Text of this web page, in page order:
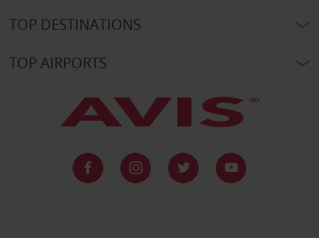
TOP DESTINATIONS
TOP AIRPORTS